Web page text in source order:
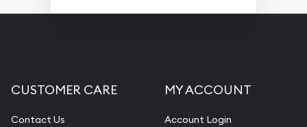
CUSTOMER CARE
Contact Us
MY ACCOUNT
Account Login